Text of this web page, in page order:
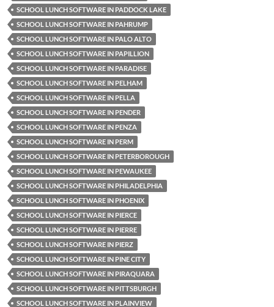
SCHOOL LUNCH SOFTWARE IN PADDOCK LAKE
SCHOOL LUNCH SOFTWARE IN PAHRUMP
SCHOOL LUNCH SOFTWARE IN PALO ALTO
SCHOOL LUNCH SOFTWARE IN PAPILLION
SCHOOL LUNCH SOFTWARE IN PARADISE
SCHOOL LUNCH SOFTWARE IN PELHAM
SCHOOL LUNCH SOFTWARE IN PELLA
SCHOOL LUNCH SOFTWARE IN PENDER
SCHOOL LUNCH SOFTWARE IN PENZA
SCHOOL LUNCH SOFTWARE IN PERM
SCHOOL LUNCH SOFTWARE IN PETERBOROUGH
SCHOOL LUNCH SOFTWARE IN PEWAUKEE
SCHOOL LUNCH SOFTWARE IN PHILADELPHIA
SCHOOL LUNCH SOFTWARE IN PHOENIX
SCHOOL LUNCH SOFTWARE IN PIERCE
SCHOOL LUNCH SOFTWARE IN PIERRE
SCHOOL LUNCH SOFTWARE IN PIERZ
SCHOOL LUNCH SOFTWARE IN PINE CITY
SCHOOL LUNCH SOFTWARE IN PIRAQUARA
SCHOOL LUNCH SOFTWARE IN PITTSBURGH
SCHOOL LUNCH SOFTWARE IN PLAINVIEW